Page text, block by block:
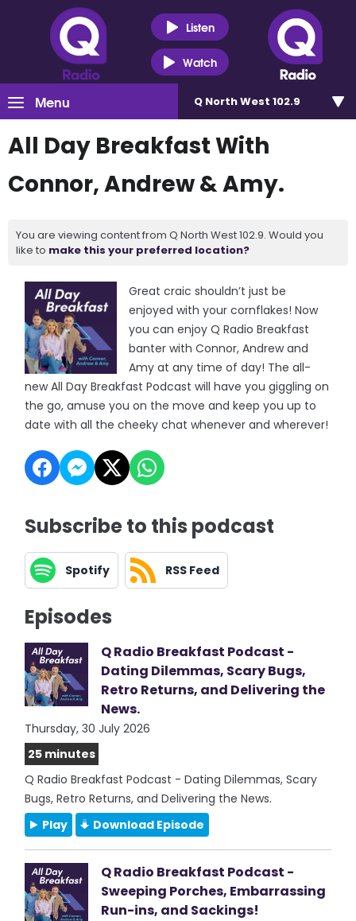
Listen
Watch
Menu Q North West 102.9
All Day Breakfast With
Connor, Andrew & Amy.
You are viewing content from Q North West 102.9. Would you
like to make this your preferred location?
Great craic shouldn’t just be
enjoyed with your cornflakes! Now
you can enjoy Q Radio Breakfast
banter with Connor, Andrew and
Amy at any time of day! The all-
new All Day Breakfast Podcast will have you giggling on
the go, amuse you on the move and keep you up to
date with all the cheeky chat whenever and wherever!
Subscribe to this podcast
Spotify RSS Feed
Episodes
Q Radio Breakfast Podcast -
Dating Dilemmas, Scary Bugs,
Retro Returns, and Delivering the
News.
Thursday, 30 July 2026
25 minutes
Q Radio Breakfast Podcast - Dating Dilemmas, Scary
Bugs, Retro Returns, and Delivering the News.
Play
Download Episode
Q Radio Breakfast Podcast -
Sweeping Porches, Embarrassing
Run-ins, and Sackings!